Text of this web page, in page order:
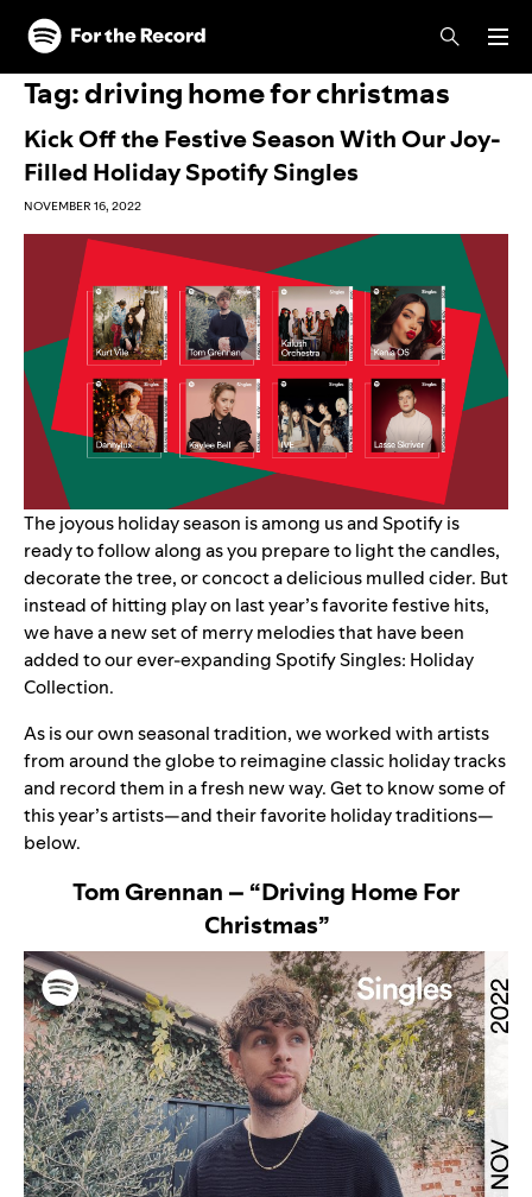
Skip to main content
Skip to footer
Tag:driving home for christmas
Kick Off the Festive Season With Our Joy-
Filled Holiday Spotify Singles
NOVEMBER 16, 2022
The joyous holiday season is among us and Spotify is
ready to follow along as you prepare to light the candles,
decorate the tree, or concoct a delicious mulled cider. But
instead of hitting play on last year’s favorite festive hits,
we have a new set of merry melodies that have been
added to our ever-expanding Spotify Singles: Holiday
Collection.
As is our own seasonal tradition, we worked with artists
from around the globe to reimagine classic holiday tracks
and record them in a fresh new way. Get to know some of
this year’s artists—and their favorite holiday traditions—
below.
Tom Grennan – “Driving Home For
Christmas”